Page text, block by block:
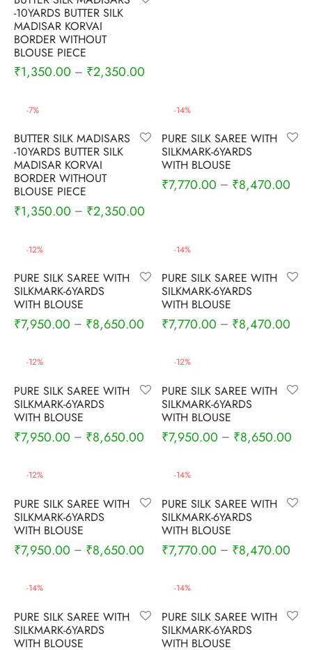
-10YARDS BUTTER SILK
MADISAR KORVAI
BORDER WITHOUT
BLOUSE PIECE
₹1,350.00 – ₹2,350.00
-7%
BUTTER SILK MADISARS
-10YARDS BUTTER SILK
MADISAR KORVAI
BORDER WITHOUT
BLOUSE PIECE
₹1,350.00 – ₹2,350.00
-14%
PURE SILK SAREE WITH
SILKMARK-6YARDS
WITH BLOUSE
₹7,770.00 – ₹8,470.00
-12%
PURE SILK SAREE WITH
SILKMARK-6YARDS
WITH BLOUSE
₹7,950.00 – ₹8,650.00
-14%
PURE SILK SAREE WITH
SILKMARK-6YARDS
WITH BLOUSE
₹7,770.00 – ₹8,470.00
-12%
PURE SILK SAREE WITH
SILKMARK-6YARDS
WITH BLOUSE
₹7,950.00 – ₹8,650.00
-12%
PURE SILK SAREE WITH
SILKMARK-6YARDS
WITH BLOUSE
₹7,950.00 – ₹8,650.00
-12%
PURE SILK SAREE WITH
SILKMARK-6YARDS
WITH BLOUSE
₹7,950.00 – ₹8,650.00
-14%
PURE SILK SAREE WITH
SILKMARK-6YARDS
WITH BLOUSE
₹7,770.00 – ₹8,470.00
-14%
PURE SILK SAREE WITH
SILKMARK-6YARDS
WITH BLOUSE
-14%
PURE SILK SAREE WITH
SILKMARK-6YARDS
WITH BLOUSE
madisar
cotton
cotton
cotton
semi silk
cotton
cotton
silk
cotton
cotton
silk
cotton
panchakacham